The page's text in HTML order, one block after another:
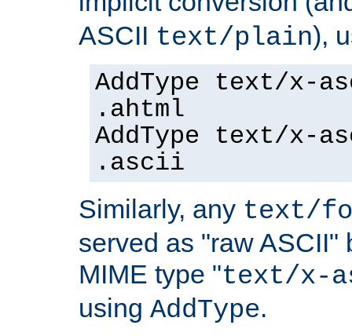
ASCII text/plain),
AddType text/x-
.ahtml
AddType text/x-
.ascii
Similarly, any text/
served as "raw ASCII"
MIME type "text/x-
using AddType.